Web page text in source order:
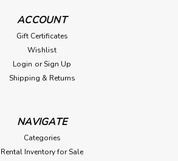
ACCOUNT
Gift Certificates
Wishlist
Login or Sign Up
Shipping & Returns
NAVIGATE
Categories
Rental Inventory for Sale